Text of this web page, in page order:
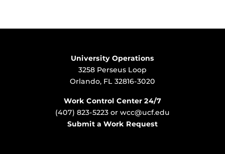
University Operations
3258 Perseus Loop
Orlando, FL 32816-3020
Work Control Center 24/7
(407) 823-5223 or wcc@ucf.edu
Submit a Work Request